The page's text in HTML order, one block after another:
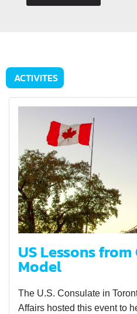
ACTIVITES
US Lessons from
Model
The U.S. Consulate in
Affairs hosted this event to